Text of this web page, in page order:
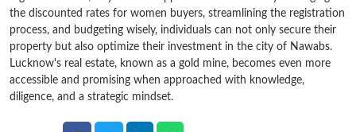
the discounted rates for women buyers, streamlining the registration
process, and budgeting wisely, individuals can not only secure their
property but also optimize their investment in the city of Nawabs.
Lucknow's real estate, known as a gold mine, becomes even more
accessible and promising when approached with knowledge,
diligence, and a strategic mindset.